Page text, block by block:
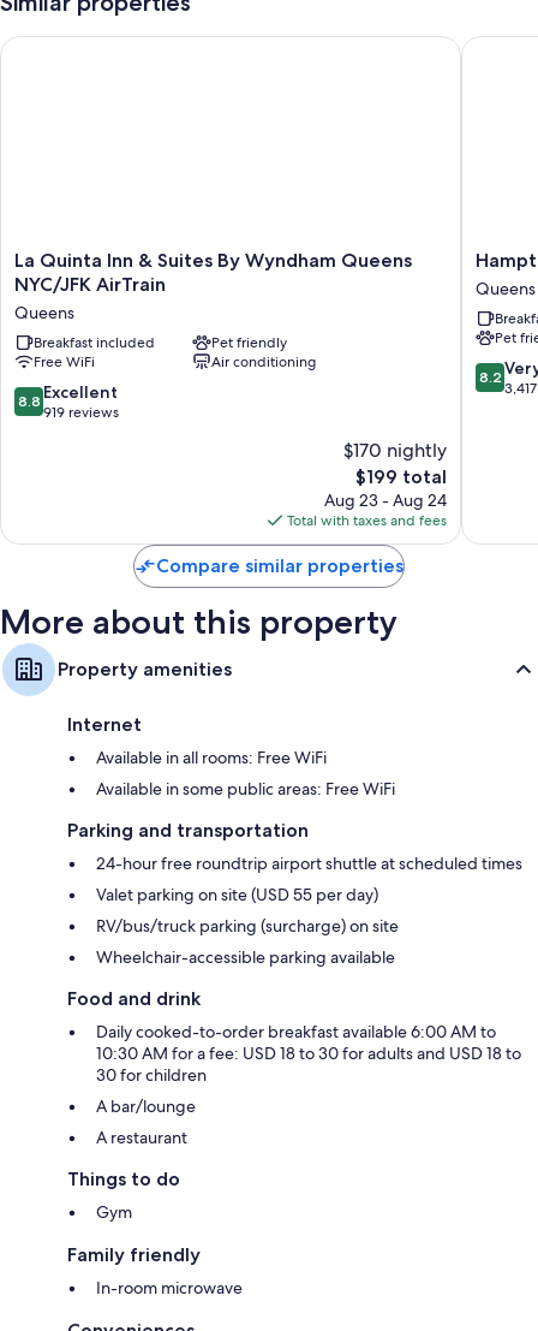
A gift shop, free newspapers, and a 24-hour front desk
Recycling and LED light bulbs
Bathrooms with tubs or showers and hair dryers
Microwaves, coffee/tea makers, and daily housekeeping
La
Quinta
&
Suites
By
Wyndham
Queens
La Quinta Inn & Suites By Wyndham Queens
NYC/JFK AirTrain
Queens
Breakfast included
Pet friendly
Free WiFi
Air conditioning
8.8
out
8.8 Excellent
919 reviews
$170 nightly
The
price
is
$199
$199 total
Aug 23 - Aug 24
Total with taxes and fees
La Quinta Inn & Suites By Wyndham Queens NYC/JFK AirTrain
Inn
NY-
JFK
Queens
Queens
Pet
8.2
out
8.2
Compare similar properties
More about this property
Property amenities
Internet
Available in all rooms: Free WiFi
Available in some public areas: Free WiFi
Parking and transportation
24-hour free roundtrip airport shuttle at scheduled times
Valet parking on site (USD 55 per day)
RV/bus/truck parking (surcharge) on site
Wheelchair-accessible parking available
Food and drink
Daily cooked-to-order breakfast available 6:00 AM to
10:30 AM for a fee: USD 18 to 30 for adults and USD 18 to
30 for children
A bar/lounge
A restaurant
Things to do
Gym
Family friendly
In-room microwave